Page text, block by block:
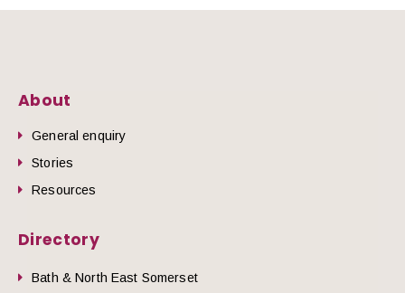
About
General enquiry
Stories
Resources
Directory
Bath & North East Somerset